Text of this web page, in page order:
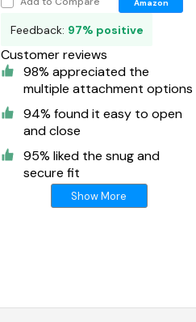
Amazon
Feedback: 97% positive
Customer reviews
98% appreciated the
multiple attachment options
94% found it easy to open
and close
95% liked the snug and
secure fit
Show More